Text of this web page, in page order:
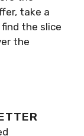
than the
So if the
at the
the